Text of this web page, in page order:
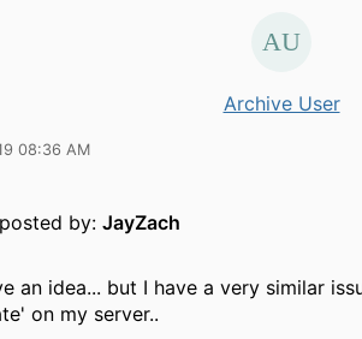
Archive User
08:36 AM
by: JayZach
an idea... but I have a very similar
on my server..